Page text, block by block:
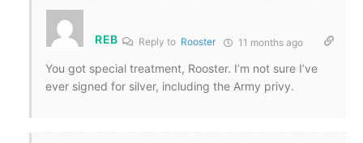
REB Reply to Rooster 11 months ago
You got special treatment, Rooster. I’m not sure I’ve
ever signed for silver, including the Army privy.